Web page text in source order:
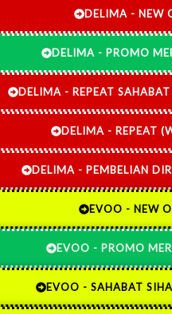
DELIMA - NEW
DELIMA - PROMO
DELIMA - REPEAT
DELIMA - REPEAT
DELIMA - PEMBELIAN
EVOO - NEW
EVOO - PROMO
EVOO - SAHABAT